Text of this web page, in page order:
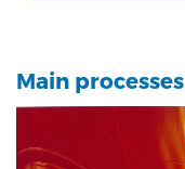
Main processes